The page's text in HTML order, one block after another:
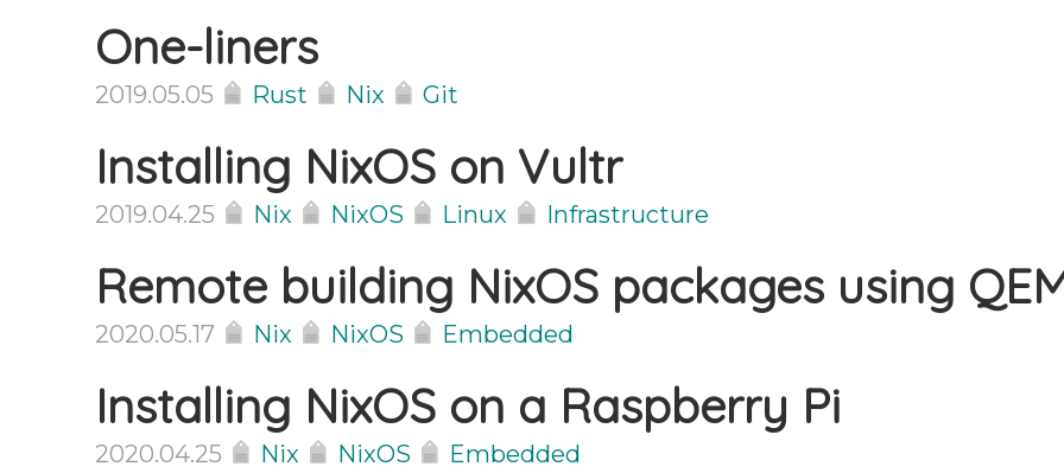
One-liners
2019.05.05 Rust Nix Git
Installing NixOS on Vultr
2019.04.25 Nix NixOS Linux Infrastructure
Remote building NixOS packages using
2020.05.17 Nix NixOS Embedded
Installing NixOS on a Raspberry Pi
2020.04.25 Nix NixOS Embedded